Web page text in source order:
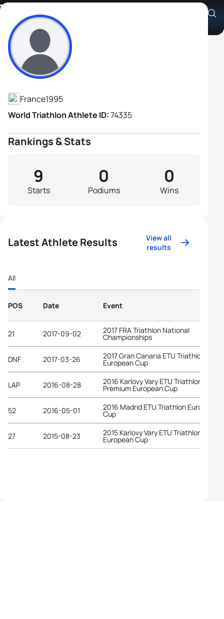
Theo Charre
Athlete's Profile
France1995
World Triathlon Athlete ID:74335
Rankings & Stats
Starts
9
Podiums
0
Wins
0
Latest Athlete Results
View all
results
All
POS Date Event
21 2017-09-02 2017 FRA Triathlon National
Championships
DNF 2017-03-26 2017 Gran Canaria ETU Triathlon
European Cup
LAP 2016-08-28 2016 Karlovy Vary ETU Triathlon
Premium European Cup
52 2016-05-01 2016 Madrid ETU Triathlon European
Cup
27 2015-08-23 2015 Karlovy Vary ETU Triathlon
European Cup